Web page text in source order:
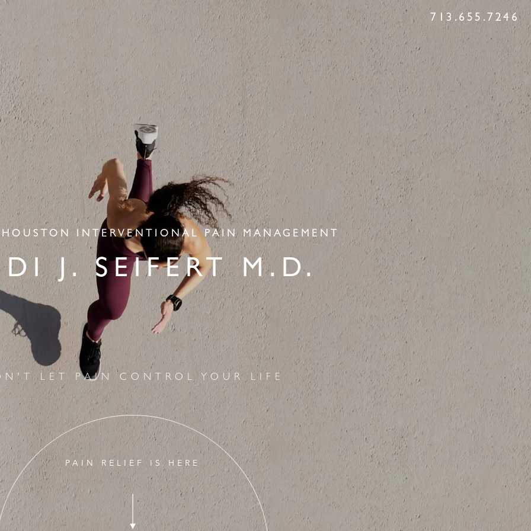
713.655.7246
INTERVENTIONAL PAIN MANAGEMENT
J. SEIFERT M.D.
LET PAIN CONTROL YOUR LIFE
PAIN RELIEF IS HERE